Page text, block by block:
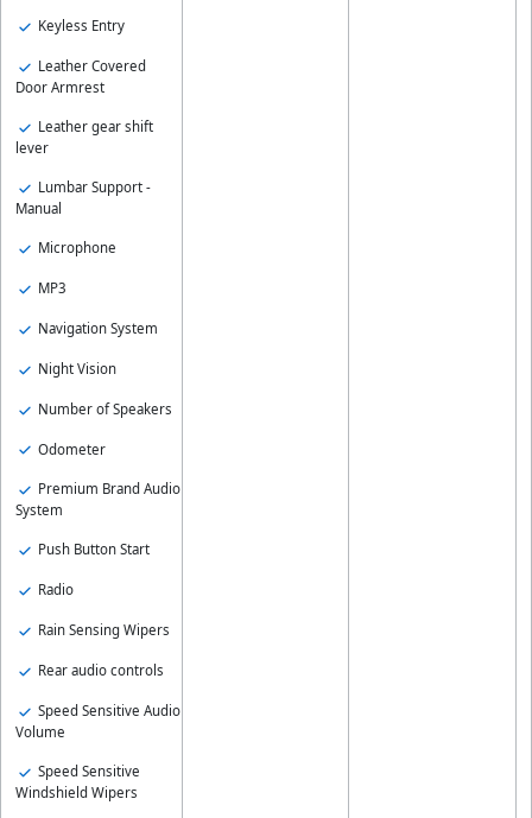
Keyless Entry
Leather Covered
Door Armrest
Leather gear shift
lever
Lumbar Support -
Manual
Microphone
MP3
Navigation System
Night Vision
Number of Speakers
Odometer
Premium Brand Audio
System
Push Button Start
Radio
Rain Sensing Wipers
Rear audio controls
Speed Sensitive Audio
Volume
Speed Sensitive
Windshield Wipers